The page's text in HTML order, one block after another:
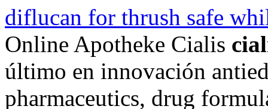
diflucan for thrush safe
Online Apotheke Cialis
último en innovación
pharmaceutics, drug